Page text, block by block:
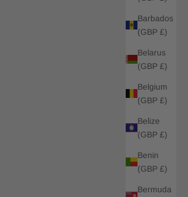
Barbados
(GBP £)
Belarus
(GBP £)
Belgium
(GBP £)
Belize
(GBP £)
Benin
(GBP £)
Bermuda